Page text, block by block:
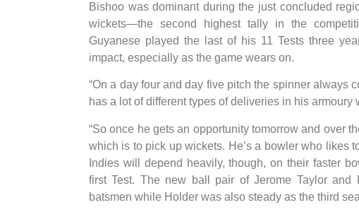
Bishoo was dominant during the just concluded
wickets—the second highest tally in the
Guyanese played the last of his 11 Tests three
impact, especially as the game wears on.
“On a day four and day five pitch the spinner always
has a lot of different types of deliveries in his
“So once he gets an opportunity tomorrow and over
which is to pick up wickets. He’s a bowler who likes
Indies will depend heavily, though, on their faster
first Test. The new ball pair of Jerome Taylor
batsmen while Holder was also steady as the third